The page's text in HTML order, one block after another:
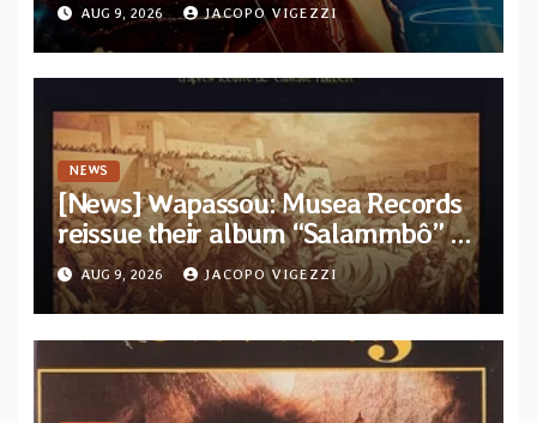
from upcoming album “Solace”
AUG 9, 2026 JACOPO VIGEZZI
NEWS
[News] Wapassou: Musea Records
reissue their album “Salammbô” as
parte of their archive
AUG 9, 2026 JACOPO VIGEZZI